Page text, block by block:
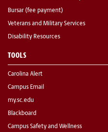
Bursar (fee payment)
Veterans and Military Services
Disability Resources
TOOLS
Carolina Alert
Campus Email
my.sc.edu
Blackboard
Campus Safety and Wellness